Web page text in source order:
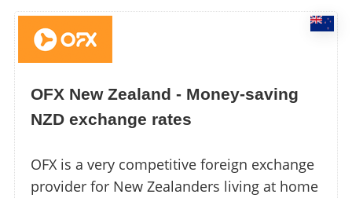
OFX New Zealand - Money-saving
NZD exchange rates
OFX is a very competitive foreign exchange
provider for New Zealanders living at home